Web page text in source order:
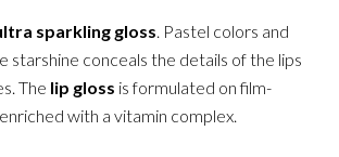
sparkling gloss. Pastel colors and
starshine conceals the details of the lips
The lip gloss is formulated on film-
with a vitamin complex.